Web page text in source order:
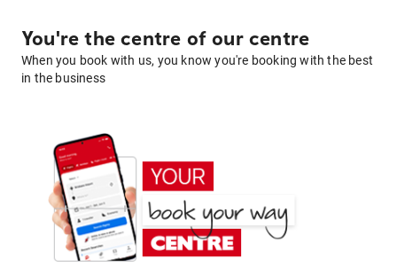
You're the centre of our centre
When you book with us, you know you're booking with the best
in the business